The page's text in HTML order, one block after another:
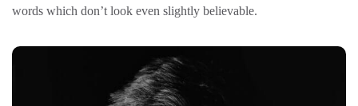
words which don’t look even slightly believable.